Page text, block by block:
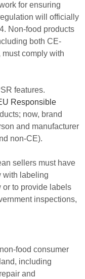
for ensuring
will officially
Non-food products
both CE-
comply with
features.
Responsible
now, brand
and manufacturer
non-CE).
sellers must have
with labeling
or to provide labels
inspections,
food consumer
including
and